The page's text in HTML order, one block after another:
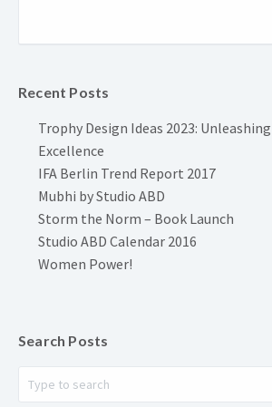
Recent Posts
Trophy Design Ideas 2023:
Excellence
IFA Berlin Trend Report 2017
Mubhi by Studio ABD
Storm the Norm – Book Launch
Studio ABD Calendar 2016
Women Power!
Search Posts